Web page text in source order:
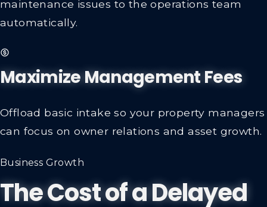
automatically.
Maximize Management Fees
Offload basic intake so your property managers
can focus on owner relations and asset growth.
Business Growth
The Cost of a Delayed